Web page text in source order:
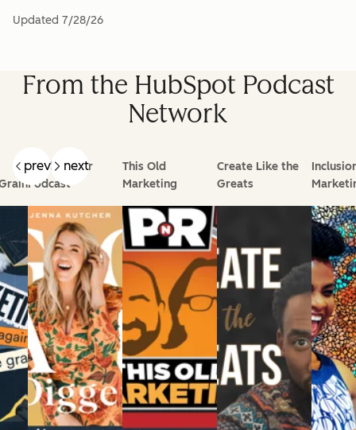
Updated 7/28/26
From the HubSpot Podcast
Network
prev next
Goal Digger
Podcast
This Old
Marketing
Create Like the
Greats